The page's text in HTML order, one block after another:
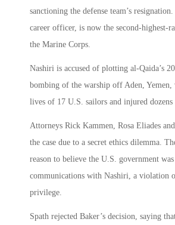
sanctioning the defense team’s
career officer, is now the second-highest-
the Marine Corps.
Nashiri is accused of plotting al-Qaida’s
bombing of the warship off Aden, Yemen,
lives of 17 U.S. sailors and injured dozens
Attorneys Rick Kammen, Rosa Eliades
the case due to a secret ethics dilemma.
reason to believe the U.S. government
communications with Nashiri, a violation
privilege.
Spath rejected Baker’s decision, saying